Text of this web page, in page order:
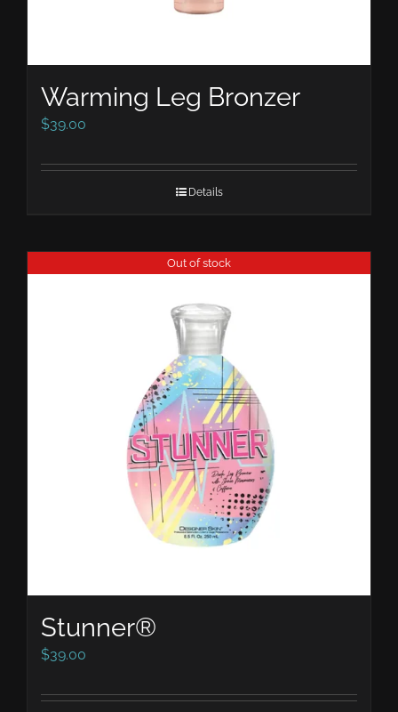
Warming Leg Bronzer
$39.00
Details
Out of stock
Stunner®
$39.00